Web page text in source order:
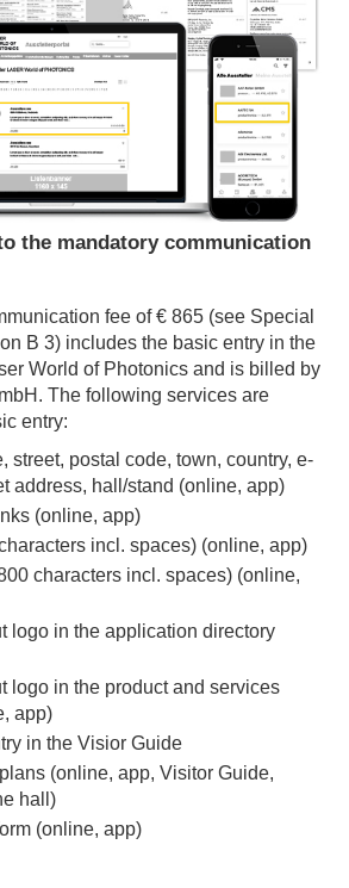
the mandatory communication
fee of € 865 (see Special
B 3) includes the basic entry in the
World of Photonics and is billed by
The following services are
entry:
street, postal code, town, country, e-
address, hall/stand (online, app)
(online, app)
incl. spaces) (online, app)
characters incl. spaces) (online,
logo in the application directory
logo in the product and services
app)
in the Visior Guide
(online, app, Visitor Guide,
hall)
(online, app)